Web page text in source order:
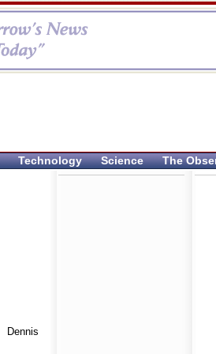
Technology Science The
Dennis